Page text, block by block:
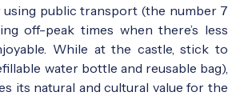
using public transport (the number 7
off-peak times when there’s less
While at the castle, stick to
water bottle and reusable bag),
its natural and cultural value for the